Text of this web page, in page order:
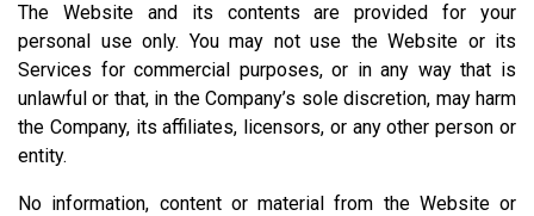
The Website and its contents are provided for your
personal use only. You may not use the Website or its
Services for commercial purposes, or in any way that is
unlawful or that, in the Company’s sole discretion, may harm
the Company, its affiliates, licensors, or any other person or
entity.
No information, content or material from the Website or